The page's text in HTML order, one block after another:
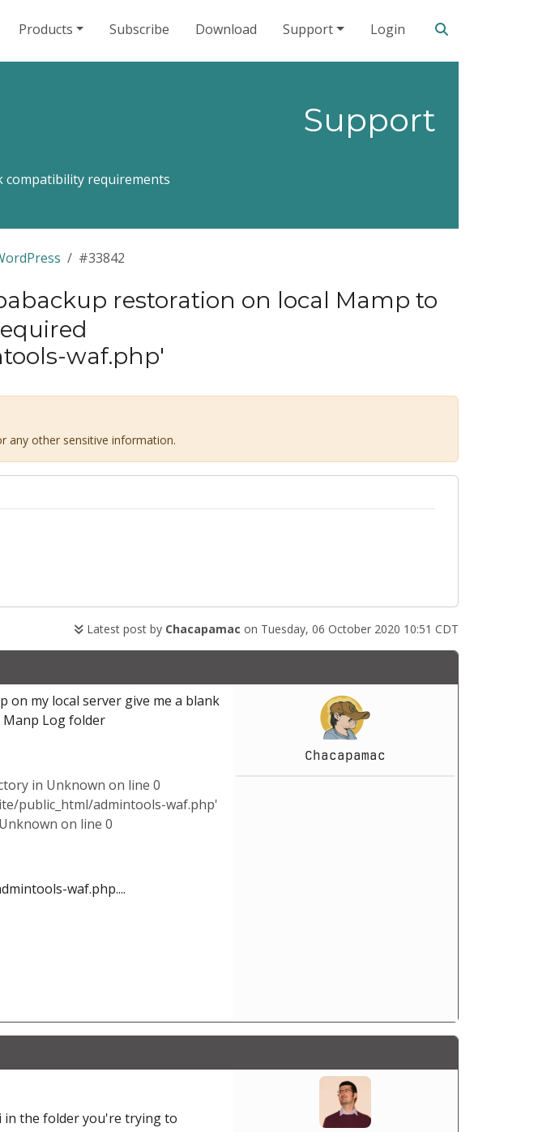
Products Subscribe Download Support Login
Support
compatibility requirements
#33842
restoration on local Mamp to
waf.php'
any other sensitive information.
Latest post by Chacapamac on Tuesday, 06 October 2020 10:51 CDT
Chacapamac
on my local server give me a blank
Manp Log folder
in Unknown on line 0
public_html/admintools-waf.php'
on line 0
waf.php....
in the folder you're trying to